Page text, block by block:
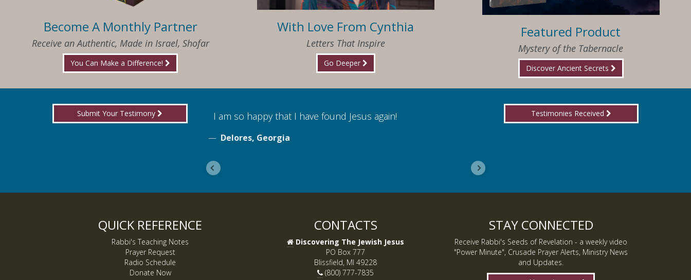
Become A Monthly Partner
Receive an Authentic, Made in Israel, Shofar
You Can Make a Difference!
With Love From Cynthia
Letters That Inspire
Go Deeper
Featured Product
Mystery of the Tabernacle
Discover Ancient Secrets
Submit Your Testimony
boldly proclaiming truth! I am so happy that I have found Jesus again!
Delores, Georgia
I wanted you to know, I am now a Lover of
Testimonies Received
QUICK REFERENCE
Rabbi's Teaching Notes
Prayer Request
Radio Schedule
Donate Now
CONTACTS
Discovering The Jewish Jesus
PO Box 777
Blissfield, MI 49228
(800) 777-7835
STAY CONNECTED
Receive Rabbi's Seeds of Revelation - a weekly video
"Power Minute", Crusade Prayer Alerts, Ministry News
and Updates.